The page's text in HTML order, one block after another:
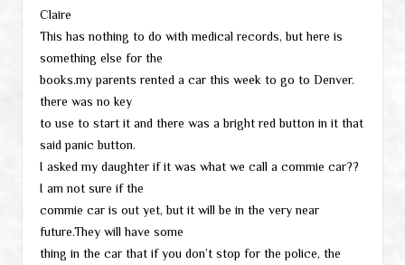
Claire
This has nothing to do with medical records, but here is
something else for the
books.my parents rented a car this week to go to Denver.
there was no key
to use to start it and there was a bright red button in it that
said panic button.
I asked my daughter if it was what we call a commie car??
I am not sure if the
commie car is out yet, but it will be in the very near
future.They will have some
thing in the car that if you don’t stop for the police, the